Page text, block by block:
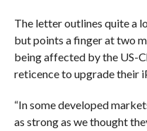
The letter outlines quite a
but points a finger at two
being affected by the US-
reticence to upgrade their
“In some developed
as strong as we thought